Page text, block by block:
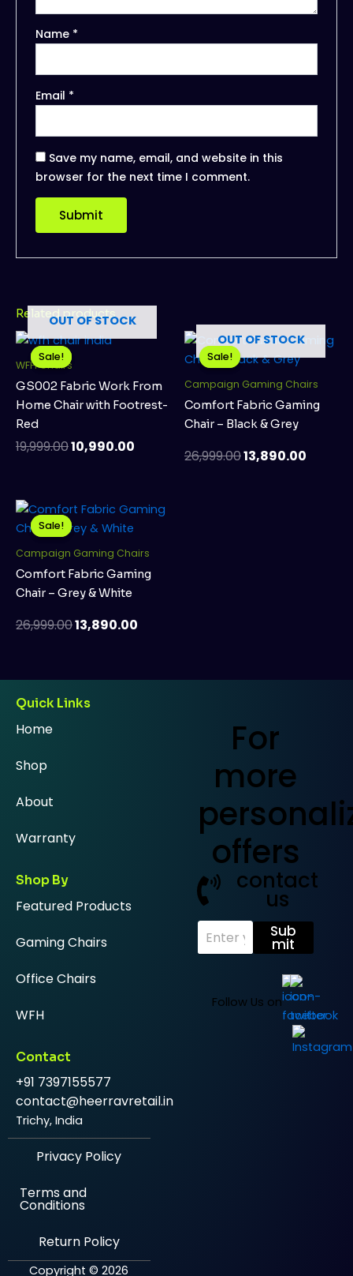
Name *
Email *
Save my name, email, and website in this
browser for the next time I comment.
Related products
Sale!
OUT OF STOCK
Sale!
WFH Chairs
GS002 Fabric Work From
Home Chair with Footrest-
Red
19,999.00
Original
price
was:
₹19,999.00.
10,990.00
Current
₹10,990.00.
Sale!
OUT OF STOCK
Sale!
Campaign Gaming Chairs
Comfort Fabric Gaming
Chair – Black & Grey
26,999.00
Original
price
was:
₹26,999.00.
13,890.00
price
Sale!
Sale!
Campaign Gaming Chairs
Comfort Fabric Gaming
Chair – Grey & White
26,999.00
Original
price
was:
₹26,999.00.
13,890.00
Current
price
₹13,890.00.
Quick Links
Home
Shop
About
Warranty
Shop By
Featured Products
Gaming Chairs
Office Chairs
WFH
Contact
+91 7397155577
contact@heerravretail.in
Trichy, India
Privacy Policy
Terms and
Conditions
Return Policy
Copyright © 2026
For
more
offers
contact
us
E
m
a
Sub
mit
Follow Us on